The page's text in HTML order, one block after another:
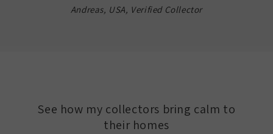
Andreas, USA, Verified Collector
See how my collectors bring calm to
their homes